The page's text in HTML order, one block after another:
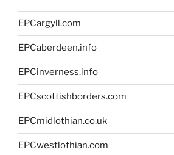
EPCargyll.com
EPCaberdeen.info
EPCinverness.info
EPCscottishborders.com
EPCmidlothian.co.uk
EPCwestlothian.com